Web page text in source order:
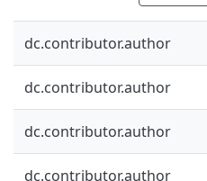
dc.contributor.author
dc.contributor.author
dc.contributor.author
dc.contributor.author